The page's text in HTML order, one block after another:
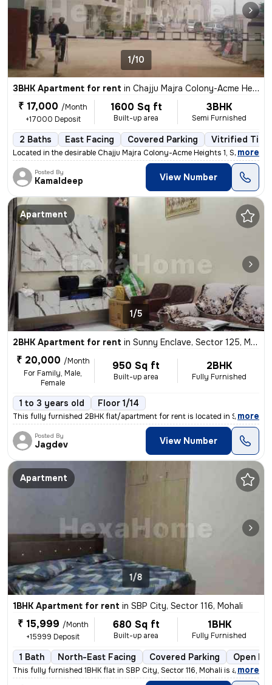
1/10
3BHK Apartment for rent in Chajju Majra Colony-Acme Heights 1, Sector 126, Mohali
₹ 17,000 /Month
+17000 Deposit
1600 Sq ft
Built-up area
3BHK
Semi Furnished
2 Baths East Facing Covered Parking Vitrified
Located in the desirable Chajju Majra Colony-Acme Heights 1, Sector 12
, more
Posted By
Kamaldeep View Number
Apartment
1/5
2BHK Apartment for rent in Sunny Enclave, Sector 125, Mohali
₹ 20,000 /Month
For Family, Male,
Female
950 Sq ft
Built-up area
2BHK
Fully Furnished
1 to 3 years old Floor 1/14
This fully furnished 2BHK flat/apartment for rent is located in Sunny
, more
Posted By
Jagdev View Number
Apartment
1/8
1BHK Apartment for rent in SBP City, Sector 116, Mohali
₹ 15,999 /Month
+15999 Deposit
680 Sq ft
Built-up area
1BHK
Fully Furnished
1 Bath North-East Facing Covered Parking Open
This fully furnished 1BHK flat in SBP City, Sector 116, Mohali is avai
, more